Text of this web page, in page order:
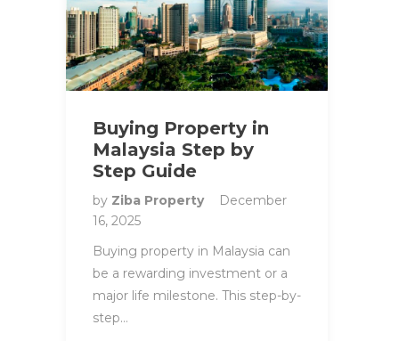
Buying Property in
Malaysia Step by
Step Guide
by Ziba Property
December
16, 2025
Buying property in Malaysia can
be a rewarding investment or a
major life milestone. This step-by-
step…